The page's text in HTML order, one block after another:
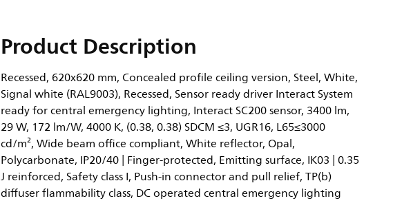
Product Description
Recessed, 620x620 mm, Concealed profile ceiling version, Steel, White,
Signal white (RAL9003), Recessed, Sensor ready driver Interact System
ready for central emergency lighting, Interact SC200 sensor, 3400 lm,
29 W, 172 lm/W, 4000 K, (0.38, 0.38) SDCM ≤3, UGR16, L65≤3000
cd/m², Wide beam office compliant, White reflector, Opal,
Polycarbonate, IP20/40 | Finger-protected, Emitting surface, IK03 | 0.35
J reinforced, Safety class I, Push-in connector and pull relief, TP(b)
diffuser flammability class, DC operated central emergency lighting